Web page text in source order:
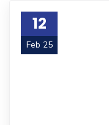
12
Feb 25